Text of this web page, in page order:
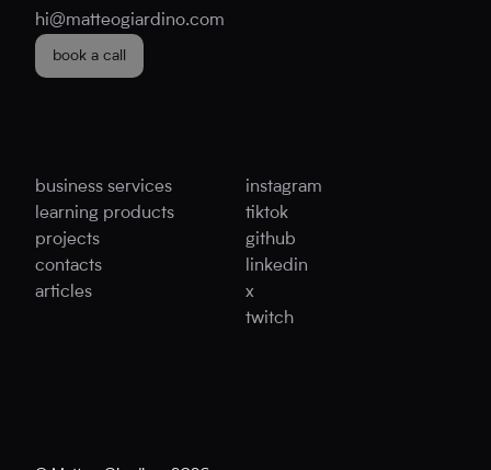
hi@matteogiardino.com
book a call
business services
learning products
projects
contacts
articles
instagram
tiktok
github
linkedin
x
twitch